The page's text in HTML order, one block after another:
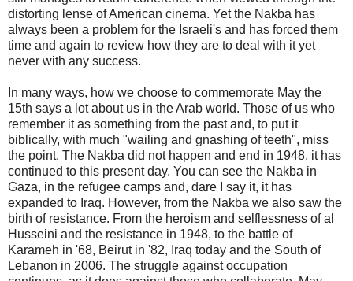
distorting lense of American cinema. Yet the Nakba has
always been a problem for the Israeli's and has forced them
time and again to review how they are to deal with it yet
never with any success.
In many ways, how we choose to commemorate May the
15th says a lot about us in the Arab world. Those of us who
remember it as something from the past and, to put it
biblically, with much "wailing and gnashing of teeth", miss
the point. The Nakba did not happen and end in 1948, it has
continued to this present day. You can see the Nakba in
Gaza, in the refugee camps and, dare I say it, it has
expanded to Iraq. However, from the Nakba we also saw the
birth of resistance. From the heroism and selflessness of al
Husseini and the resistance in 1948, to the battle of
Karameh in '68, Beirut in '82, Iraq today and the South of
Lebanon in 2006. The struggle against occupation